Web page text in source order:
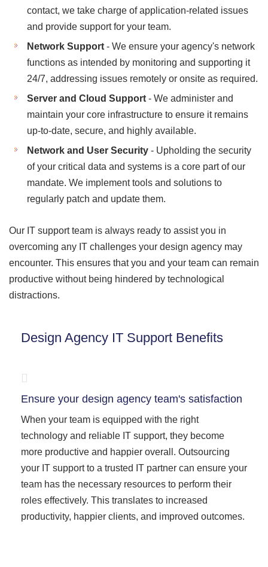
contact, we take charge of application-related issues
and provide support for your team.
Network Support - We ensure your agency's network
functions as intended by monitoring and supporting it
24/7, addressing issues remotely or onsite as required.
Server and Cloud Support - We administer and
maintain your core infrastructure to ensure it remains
up-to-date, secure, and highly available.
Network and User Security - Upholding the security
of your critical data and systems is a core part of our
mandate. We implement tools and solutions to
regularly patch and update them.
Our IT support team is always ready to assist you in
overcoming any IT challenges your design agency may
encounter. This ensures that you and your team can remain
productive without being hindered by technological
distractions.
Design Agency IT Support Benefits
Ensure your design agency team's satisfaction
When your team is equipped with the right
technology and reliable IT support, they become
more productive and happier overall. Outsourcing
your IT support to a trusted IT partner can ensure your
team has the necessary resources to perform their
roles effectively. This translates to increased
productivity, happier clients, and improved outcomes.